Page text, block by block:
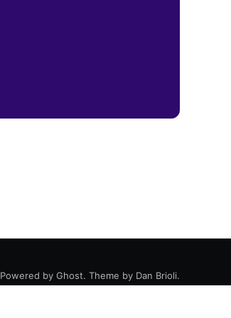
Powered by Ghost. Theme by Dan Brioli.